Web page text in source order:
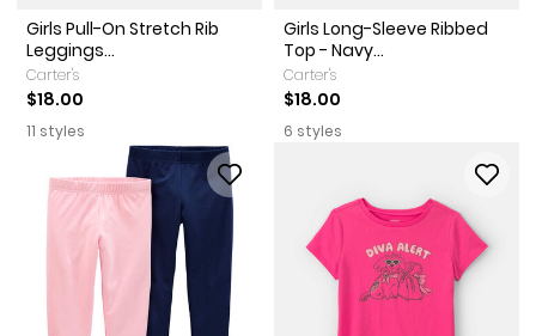
Girls Pull-On Stretch Rib
Leggings...
Carter's
$18.00
11 styles
Girls Long-Sleeve Ribbed
Top - Navy...
Carter's
$18.00
6 styles